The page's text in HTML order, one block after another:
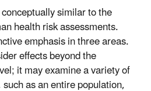
similar to the
health risk assessments.
emphasis in three areas.
effects beyond the
it may examine a variety of
as an entire population,